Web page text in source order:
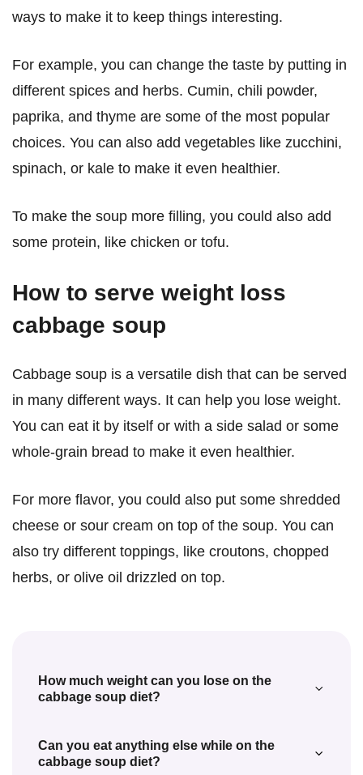
ways to make it to keep things interesting.
For example, you can change the taste by putting in
different spices and herbs. Cumin, chili powder,
paprika, and thyme are some of the most popular
choices. You can also add vegetables like zucchini,
spinach, or kale to make it even healthier.
To make the soup more filling, you could also add
some protein, like chicken or tofu.
How to serve weight loss
cabbage soup
Cabbage soup is a versatile dish that can be served
in many different ways. It can help you lose weight.
You can eat it by itself or with a side salad or some
whole-grain bread to make it even healthier.
For more flavor, you could also put some shredded
cheese or sour cream on top of the soup. You can
also try different toppings, like croutons, chopped
herbs, or olive oil drizzled on top.
How much weight can you lose on the
cabbage soup diet?
cabbage soup diet depends on many
Can you eat anything else while on the
cabbage soup diet?